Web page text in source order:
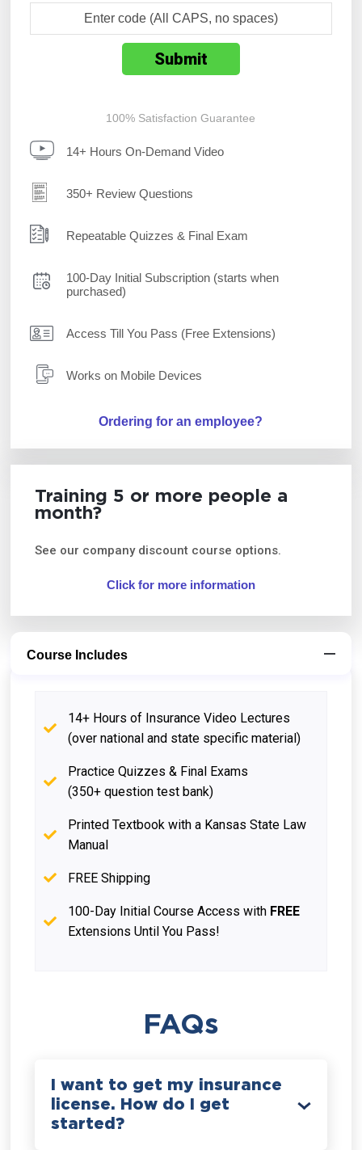
100% Satisfaction Guarantee
14+ Hours On-Demand Video
350+ Review Questions
Repeatable Quizzes & Final Exam
100-Day Initial Subscription (starts when
purchased)
Access Till You Pass (Free Extensions)
Works on Mobile Devices
Ordering for an employee?
Training 5 or more people a
month?
See our company discount course options.
Click for more information
Course Includes
14+ Hours of Insurance Video Lectures
(over national and state specific material)
Practice Quizzes & Final Exams
(350+ question test bank)
Printed Textbook with a Kansas State Law
Manual
FREE Shipping
100-Day Initial Course Access with FREE
Extensions Until You Pass!
FAQs
I want to get my insurance
license. How do I get
started?